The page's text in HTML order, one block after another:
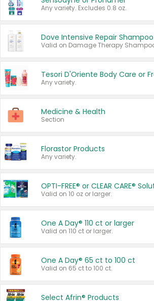
Any variety. Excludes 0.8 oz.
Any variety.
Medicine & Health
Section
Florastor Products
Any variety.
OPTI-FREE® or CLEAR CARE®
Valid on 10 oz or larger.
One A Day® 110 ct or larger
Valid on 110 ct or larger.
One A Day® 65 ct to 100 ct
Valid on 65 ct to 100 ct.
Select Afrin® Products